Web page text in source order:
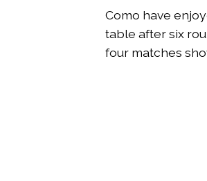
Como have
table after six
four matches